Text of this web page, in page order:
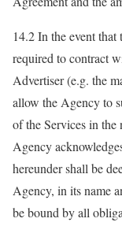
14.2 In the event
required to contract
Advertiser (e.g. the
allow the Agency to
of the Services in the
Agency
hereunder shall be
Agency, in its name
be bound by all